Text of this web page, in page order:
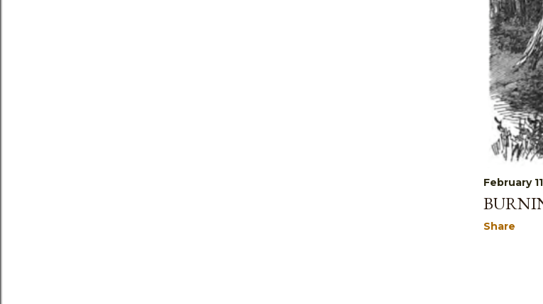
February
Share